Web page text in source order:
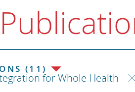
(11)
for Whole Health